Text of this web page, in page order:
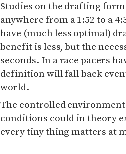
Studies on the drafting
anywhere from a 1:52 to a
have (much less optimal)
benefit is less, but the
seconds. In a race pacers
definition will fall back
world.
The controlled environment
conditions could in theory
every tiny thing matters at